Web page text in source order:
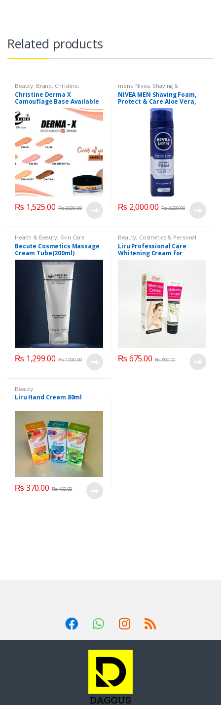
Related products
Beauty, Brand, Christine,
Cosmetics & Personal Care
Foundation AND Base
Christine Derma X
Camouflage Base Available
₨ 1,525.00 ₨2,000.00
mens, Nivea, Shaving &
Grooming,Skin Care
NIVEA MEN Shaving Foam,
Protect & Care Aloe Vera,
₨ 2,000.00 ₨2,200.00
Health & Beauty, Skin Care
Becute Cosmetics Massage
Cream Tube(200ml)
₨ 1,299.00 ₨1,900.00
Beauty, Cosmetics & Personal
Care ,Health & Beauty,
Liru Professional Care
Whitening Cream for
₨ 675.00 ₨800.00
Beauty
Liru Hand Cream 80ml
₨ 370.00 ₨450.00